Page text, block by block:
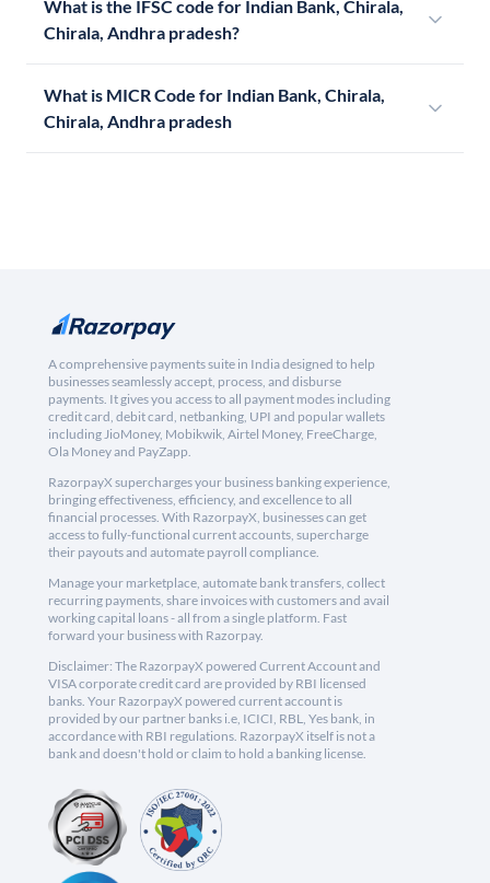
What is the IFSC code for Indian Bank, Chirala,
Chirala, Andhra pradesh?
What is MICR Code for Indian Bank, Chirala,
Chirala, Andhra pradesh
A comprehensive payments suite in India designed to help
businesses seamlessly accept, process, and disburse
payments. It gives you access to all payment modes including
credit card, debit card, netbanking, UPI and popular wallets
including JioMoney, Mobikwik, Airtel Money, FreeCharge,
Ola Money and PayZapp.
RazorpayX supercharges your business banking experience,
bringing effectiveness, efficiency, and excellence to all
financial processes. With RazorpayX, businesses can get
access to fully-functional current accounts, supercharge
their payouts and automate payroll compliance.
Manage your marketplace, automate bank transfers, collect
recurring payments, share invoices with customers and avail
working capital loans - all from a single platform. Fast
forward your business with Razorpay.
Disclaimer: The RazorpayX powered Current Account and
VISA corporate credit card are provided by RBI licensed
banks. Your RazorpayX powered current account is
provided by our partner banks i.e, ICICI, RBL, Yes bank, in
accordance with RBI regulations. RazorpayX itself is not a
bank and doesn't hold or claim to hold a banking license.